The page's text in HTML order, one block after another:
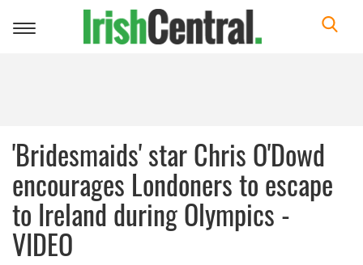
Toggle
'Bridesmaids' star Chris O'Dowd
encourages Londoners to escape
to Ireland during Olympics -
VIDEO